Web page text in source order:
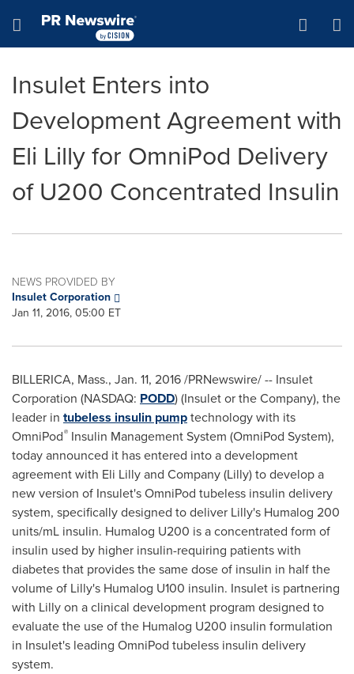
Hamburger menu
Insulet Enters into
Development Agreement with
Eli Lilly for OmniPod Delivery
of U200 Concentrated Insulin
NEWS PROVIDED BY
Insulet Corporation
Jan 11, 2016, 05:00 ET
BILLERICA, Mass., Jan. 11, 2016/PRNewswire/ -- Insulet
Corporation (NASDAQ: PODD) (Insulet or the Company), the
leader in tubeless insulin pumptechnology with its
OmniPod® Insulin Management System (OmniPod System),
today announced it has entered into a development
agreement with Eli Lilly and Company (Lilly) to develop a
new version of Insulet's OmniPod tubeless insulin delivery
system, specifically designed to deliver Lilly's Humalog 200
units/mL insulin. Humalog U200 is a concentrated form of
insulin used by higher insulin-requiring patients with
diabetes that provides the same dose of insulin in half the
volume of Lilly's Humalog U100 insulin. Insulet is partnering
with Lilly on a clinical development program designed to
evaluate the use of the Humalog U200 insulin formulation
in Insulet's leading OmniPod tubeless insulin delivery
system.